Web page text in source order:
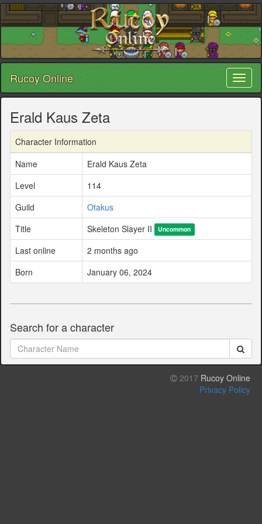
Rucoy Online
Erald Kaus Zeta
Character Information
Name
Erald Kaus Zeta
Level
114
Guild
Otakus
Title
Skeleton Slayer II Uncommon
Last online
2 months ago
Born
January 06, 2024
Search for a character
2017 Rucoy Online
Privacy Policy